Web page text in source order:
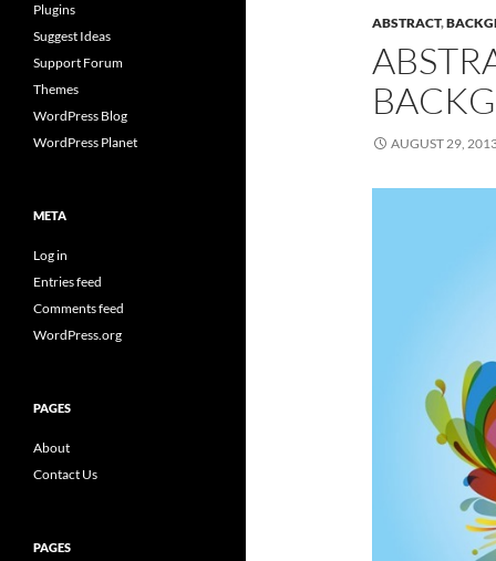
ABSTRACT,
AUGUST 29,
Plugins
Suggest Ideas
Support Forum
Themes
WordPress Blog
WordPress Planet
META
Log in
Entries feed
Comments feed
WordPress.org
PAGES
About
Contact Us
PAGES